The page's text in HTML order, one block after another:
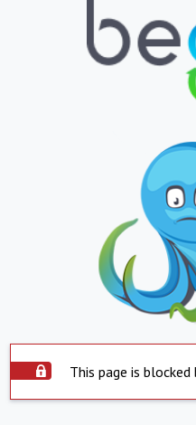
This page is blocked